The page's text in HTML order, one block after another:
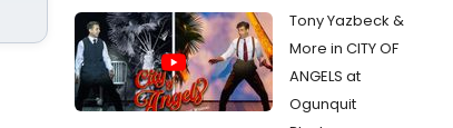
Tony Yazbeck &
More in CITY OF
ANGELS at
Ogunquit